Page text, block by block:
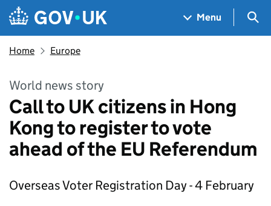
Skip to main content
Navigation menu
Menu
Home Europe
World news story
Call to UK citizens in Hong
Kong to register to vote
ahead of the EU Referendum
Overseas Voter Registration Day - 4 February